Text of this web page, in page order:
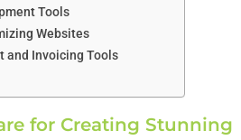
Tools
Websites
and Invoicing Tools
for Creating Stunning